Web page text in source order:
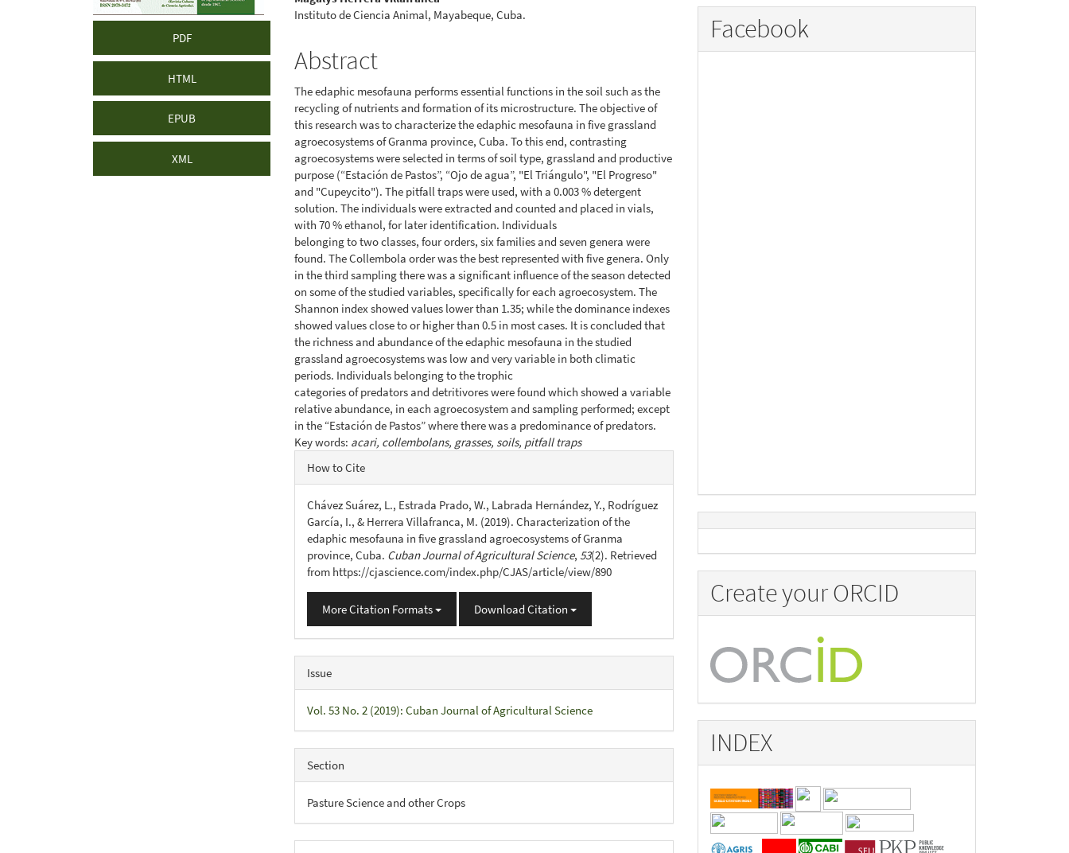
PDF
HTML
EPUB
XML
Instituto de Ciencia Animal, Mayabeque, Cuba.
Abstract
The edaphic mesofauna performs essential functions in the soil such as the
recycling of nutrients and formation of its microstructure. The objective of
this research was to characterize the edaphic mesofauna in five grassland
agroecosystems of Granma province, Cuba. To this end, contrasting
agroecosystems were selected in terms of soil type, grassland and productive
purpose (“Estación de Pastos”, “Ojo de agua”, "El Triángulo", "El Progreso"
and "Cupeycito"). The pitfall traps were used, with a 0.003 % detergent
solution. The individuals were extracted and counted and placed in vials,
with 70 % ethanol, for later identification. Individuals
belonging to two classes, four orders, six families and seven genera were
found. The Collembola order was the best represented with five genera. Only
in the third sampling there was a significant influence of the season detected
on some of the studied variables, specifically for each agroecosystem. The
Shannon index showed values lower than 1.35; while the dominance indexes
showed values close to or higher than 0.5 in most cases. It is concluded that
the richness and abundance of the edaphic mesofauna in the studied
grassland agroecosystems was low and very variable in both climatic
periods. Individuals belonging to the trophic
categories of predators and detritivores were found which showed a variable
relative abundance, in each agroecosystem and sampling performed; except
in the “Estación de Pastos” where there was a predominance of predators.
Key words: acari, collembolans, grasses, soils, pitfall traps
Article
Details
How to Cite
Chávez Suárez, L., Estrada Prado, W., Labrada Hernández, Y., Rodríguez
García, I., & Herrera Villafranca, M. (2019). Characterization of the
edaphic mesofauna in five grassland agroecosystems of Granma
province, Cuba. Cuban Journal of Agricultural Science, 53(2). Retrieved
from https://cjascience.com/index.php/CJAS/article/view/890
More Citation Formats Download Citation
Issue
Vol. 53 No. 2 (2019): Cuban Journal of Agricultural Science
Section
Pasture Science and other Crops
Facebook
Create your ORCID
INDEX